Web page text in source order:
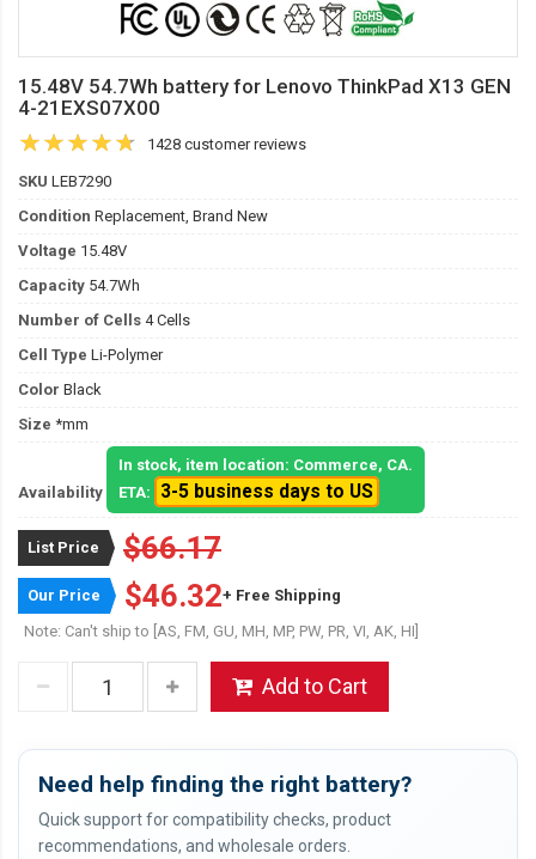
15.48V 54.7Wh battery for Lenovo ThinkPad X13 GEN
4-21EXS07X00
1428 customer reviews
SKU LEB7290
Condition Replacement, Brand New
Voltage 15.48V
Capacity 54.7Wh
Number of Cells 4 Cells
Cell Type Li-Polymer
Color Black
Size *mm
Availability
In stock, item location: Commerce, CA.
ETA:
3-5 business days to US
List Price $66.17
Our Price $46.32+ Free Shipping
Note: Can't ship to [AS, FM, GU, MH, MP, PW, PR, VI, AK, HI]
Add to Cart
Need help finding the right battery?
Quick support for compatibility checks, product
recommendations, and wholesale orders.